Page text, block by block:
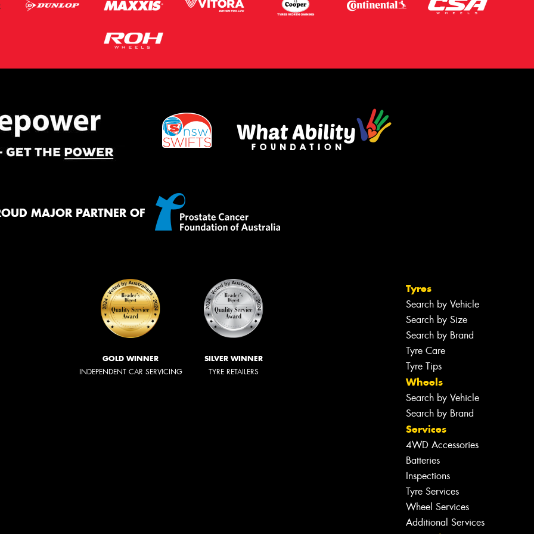
MAJOR PARTNER OF
GOLD WINNER
INDEPENDENT CAR SERVICING
SILVER WINNER
TYRE RETAILERS
Tyres
Search by Vehicle
Search by Size
Search by Brand
Tyre Care
Tyre Tips
Wheels
Search by Vehicle
Search by Brand
Services
4WD Accessories
Batteries
Inspections
Tyre Services
Wheel Services
Additional Services